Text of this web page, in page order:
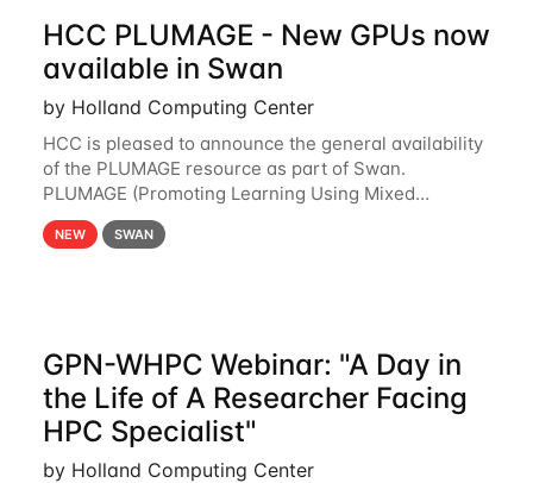
HCC PLUMAGE - New GPUs now
available in Swan
by Holland Computing Center
HCC is pleased to announce the general availability
of the PLUMAGE resource as part of Swan.
PLUMAGE (Promoting Learning Using Mixed
Advanced GPU Environments) is an NSF-funded
GPU hardware resource designed to enhance the
NEW SWAN
GPN-WHPC Webinar: "A Day in
the Life of A Researcher Facing
HPC Specialist"
by Holland Computing Center